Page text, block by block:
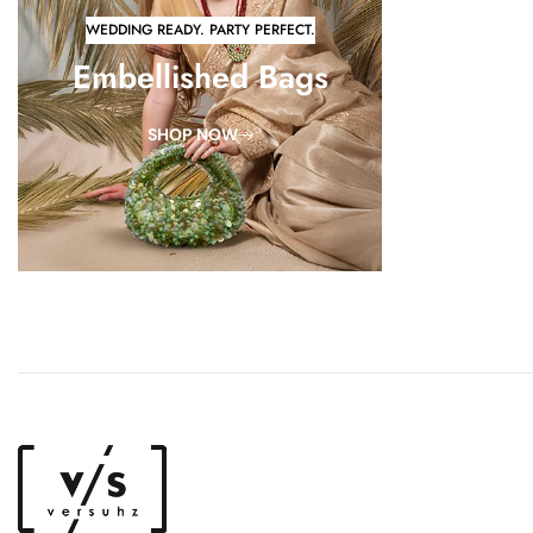
WEDDING READY. PARTY PERFECT.
Embellished Bags
SHOP NOW